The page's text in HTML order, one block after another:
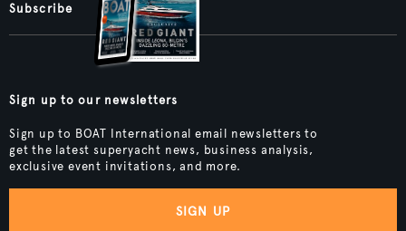
Subscribe
Sign up to our newsletters
Sign up to BOAT International email newsletters to
get the latest superyacht news, business analysis,
exclusive event invitations, and more.
SIGN UP